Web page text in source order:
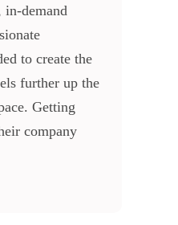
demand
to create the
further up the
Getting
company